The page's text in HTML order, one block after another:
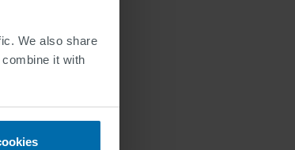
We also share
it with